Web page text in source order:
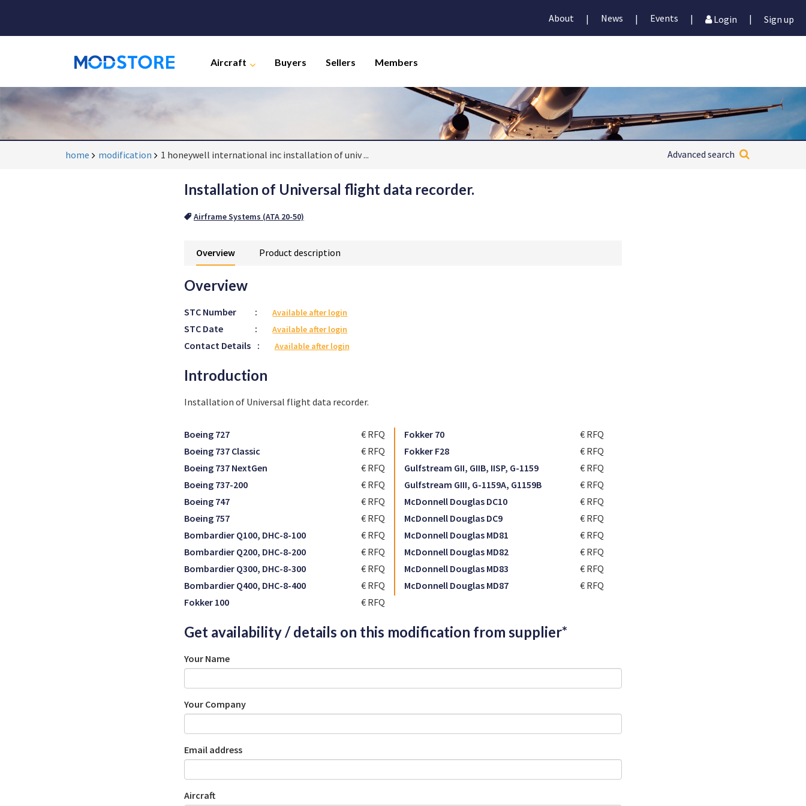
About | News | Events | Login | Sign up
Aircraft Buyers Sellers Members
home modification 1 honeywell international inc installation of univ... Advanced search
Installation of Universal flight data recorder.
Airframe Systems (ATA 20-50)
Overview Product description
Overview
STC Number : Available after login
STC Date : Available after login
Contact Details : Available after login
Introduction
Installation of Universal flight data recorder.
Boeing 727
€ RFQ
Boeing 737 Classic
€ RFQ
Boeing 737 NextGen
€ RFQ
Boeing 737-200
€ RFQ
Boeing 747
€ RFQ
Boeing 757
€ RFQ
Bombardier Q100, DHC-8-100
€ RFQ
Bombardier Q200, DHC-8-200
€ RFQ
Bombardier Q300, DHC-8-300
€ RFQ
Bombardier Q400, DHC-8-400
€ RFQ
Fokker 100
€ RFQ
Fokker 70
€ RFQ
Fokker F28
€ RFQ
Gulfstream GII, GIIB, IISP, G-1159
€ RFQ
Gulfstream GIII, G-1159A, G1159B
€ RFQ
McDonnell Douglas DC10
€ RFQ
McDonnell Douglas DC9
€ RFQ
McDonnell Douglas MD81
€ RFQ
McDonnell Douglas MD82
€ RFQ
McDonnell Douglas MD83
€ RFQ
McDonnell Douglas MD87
€ RFQ
Get availability / details on this modification from supplier*
Your Name
Your Company
Email address
Aircraft